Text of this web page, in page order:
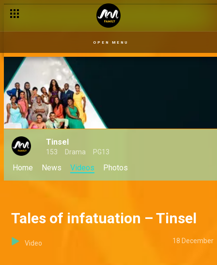
OPEN MENU
Tinsel
153 Drama PG13
Home News Videos Photos
Tales of infatuation – Tinsel
Video 18 December
A pending lawsuit – Tinsel